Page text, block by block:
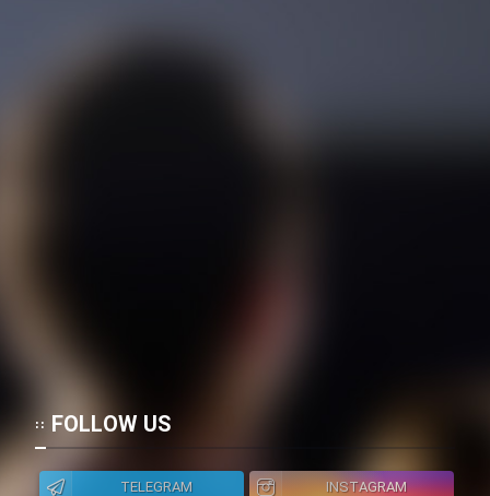
FOLLOW US
TELEGRAM INSTAGRAM